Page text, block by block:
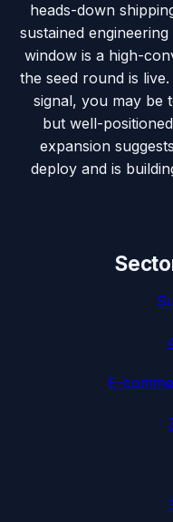
heads-down
sustained
window is a high-
the seed round is live.
signal, you may be
but well-
expansion
deploy and is
E-